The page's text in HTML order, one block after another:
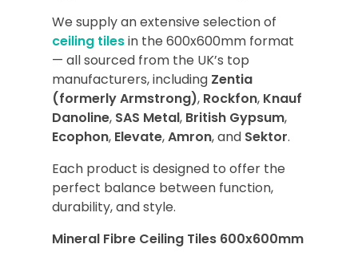
We supply an extensive selection of
ceiling tilesin the 600x600mm format
— all sourced from the UK’s top
manufacturers, including Zentia
(formerly Armstrong), Rockfon, Knauf
Danoline, SAS Metal, British Gypsum,
Ecophon, Elevate,Amron, and Sektor.
Each product is designed to offer the
perfect balance between function,
durability, and style.
Mineral Fibre Ceiling Tiles 600x600mm